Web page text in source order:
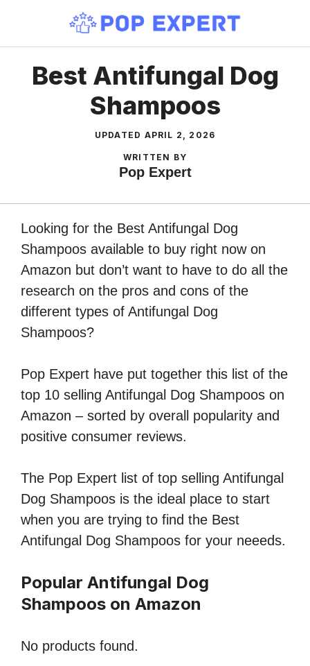
content
Best Antifungal Dog
Shampoos
UPDATED APRIL 2, 2026
WRITTEN BY
Pop Expert
Looking for the Best Antifungal Dog
Shampoos available to buy right now on
Amazon but don’t want to have to do all the
research on the pros and cons of the
different types of Antifungal Dog
Shampoos?
Pop Expert have put together this list of the
top 10 selling Antifungal Dog Shampoos on
Amazon – sorted by overall popularity and
positive consumer reviews.
The Pop Expert list of top selling Antifungal
Dog Shampoos is the ideal place to start
when you are trying to find the Best
Antifungal Dog Shampoos for your neeeds.
Popular Antifungal Dog
Shampoos on Amazon
No products found.